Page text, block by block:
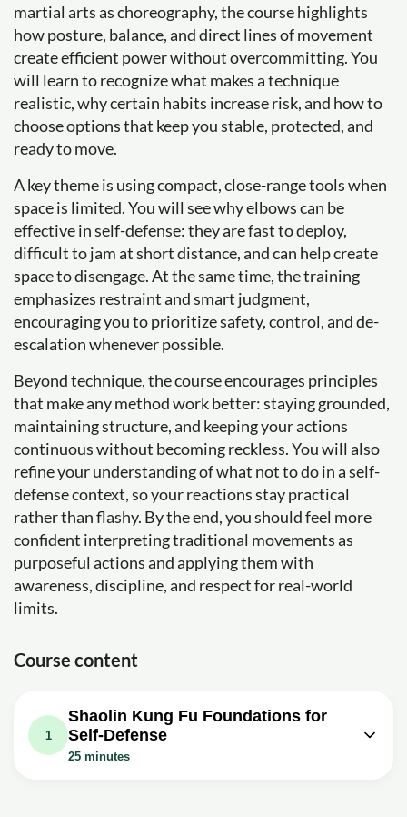
martial arts as choreography, the course highlights
how posture, balance, and direct lines of movement
create efficient power without overcommitting. You
will learn to recognize what makes a technique
realistic, why certain habits increase risk, and how to
choose options that keep you stable, protected, and
ready to move.
A key theme is using compact, close-range tools when
space is limited. You will see why elbows can be
effective in self-defense: they are fast to deploy,
difficult to jam at short distance, and can help create
space to disengage. At the same time, the training
emphasizes restraint and smart judgment,
encouraging you to prioritize safety, control, and de-
escalation whenever possible.
Beyond technique, the course encourages principles
that make any method work better: staying grounded,
maintaining structure, and keeping your actions
continuous without becoming reckless. You will also
refine your understanding of what not to do in a self-
defense context, so your reactions stay practical
rather than flashy. By the end, you should feel more
confident interpreting traditional movements as
purposeful actions and applying them with
awareness, discipline, and respect for real-world
limits.
Course content
1
Shaolin Kung Fu Foundations for
Self-Defense
25 minutes